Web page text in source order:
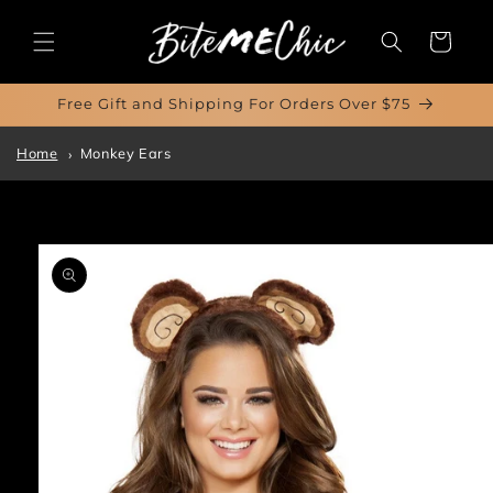
content
Cart
Free Gift and Shipping For Orders Over $75
Home Monkey Ears
Skip to
product
information